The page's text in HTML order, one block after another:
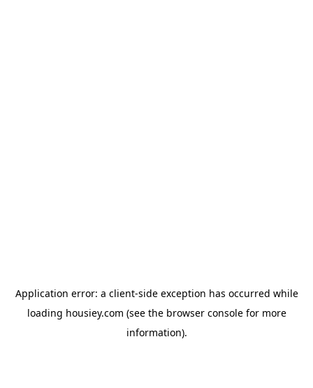
Application error: a client-side exception has occurred while
loading housiey.com (see the browser consolefor more
information).